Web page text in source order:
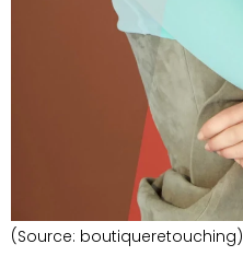
(Source: boutiqueretouching)